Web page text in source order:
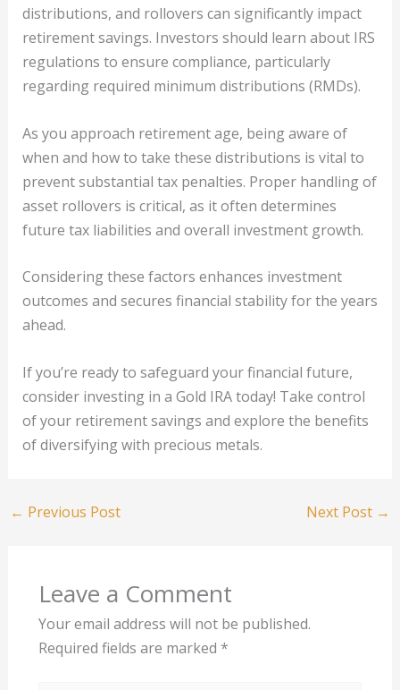
distributions, and rollovers can significantly impact
retirement savings. Investors should learn about IRS
regulations to ensure compliance, particularly
regarding required minimum distributions (RMDs).
As you approach retirement age, being aware of
when and how to take these distributions is vital to
prevent substantial tax penalties. Proper handling of
asset rollovers is critical, as it often determines
future tax liabilities and overall investment growth.
Considering these factors enhances investment
outcomes and secures financial stability for the years
ahead.
If you’re ready to safeguard your financial future,
consider investing in a Gold IRA today! Take control
of your retirement savings and explore the benefits
of diversifying with precious metals.
← Previous Post Next Post →
Leave a Comment
Your email address will not be published.
Required fields are marked *